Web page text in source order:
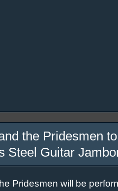
the Pridesmen
Steel Guitar
Pridesmen will be